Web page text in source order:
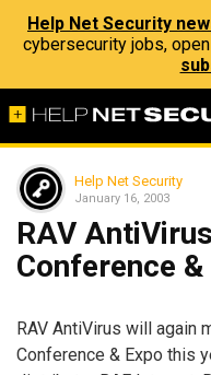
Help Net Security
cybersecurity jobs,
Help Net Security
January 16, 2003
RAV
Conference
RAV AntiVirus will again
Conference & Expo this